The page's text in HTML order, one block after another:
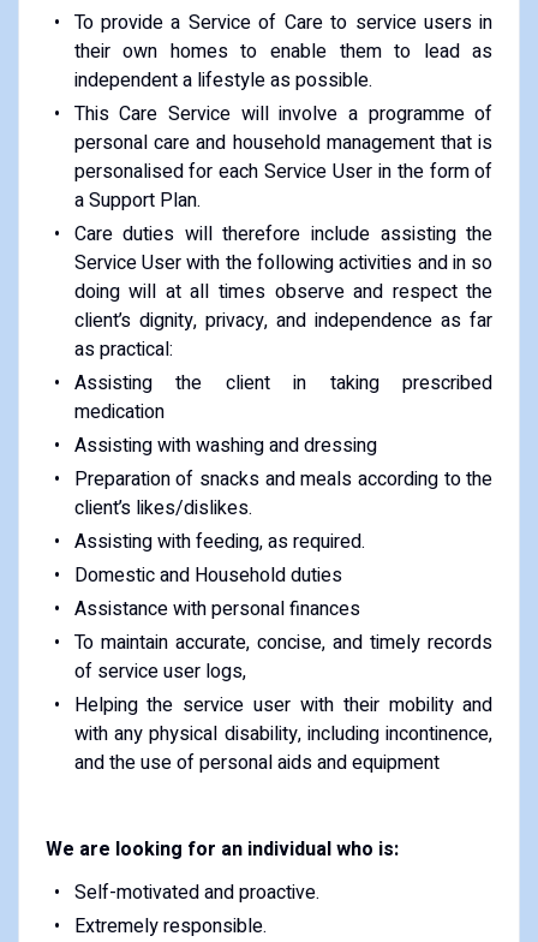
To provide a Service of Care to service users in
their own homes to enable them to lead as
independent a lifestyle as possible.
This Care Service will involve a programme of
personal care and household management that is
personalised for each Service User in the form of
a Support Plan.
Care duties will therefore include assisting the
Service User with the following activities and in so
doing will at all times observe and respect the
client’s dignity, privacy, and independence as far
as practical:
Assisting the client in taking prescribed
medication
Assisting with washing and dressing
Preparation of snacks and meals according to the
client’s likes/dislikes.
Assisting with feeding, as required.
Domestic and Household duties
Assistance with personal finances
To maintain accurate, concise, and timely records
of service user logs,
Helping the service user with their mobility and
with any physical disability, including incontinence,
and the use of personal aids and equipment
We are looking for an individual who is:
Self-motivated and proactive.
Extremely responsible.